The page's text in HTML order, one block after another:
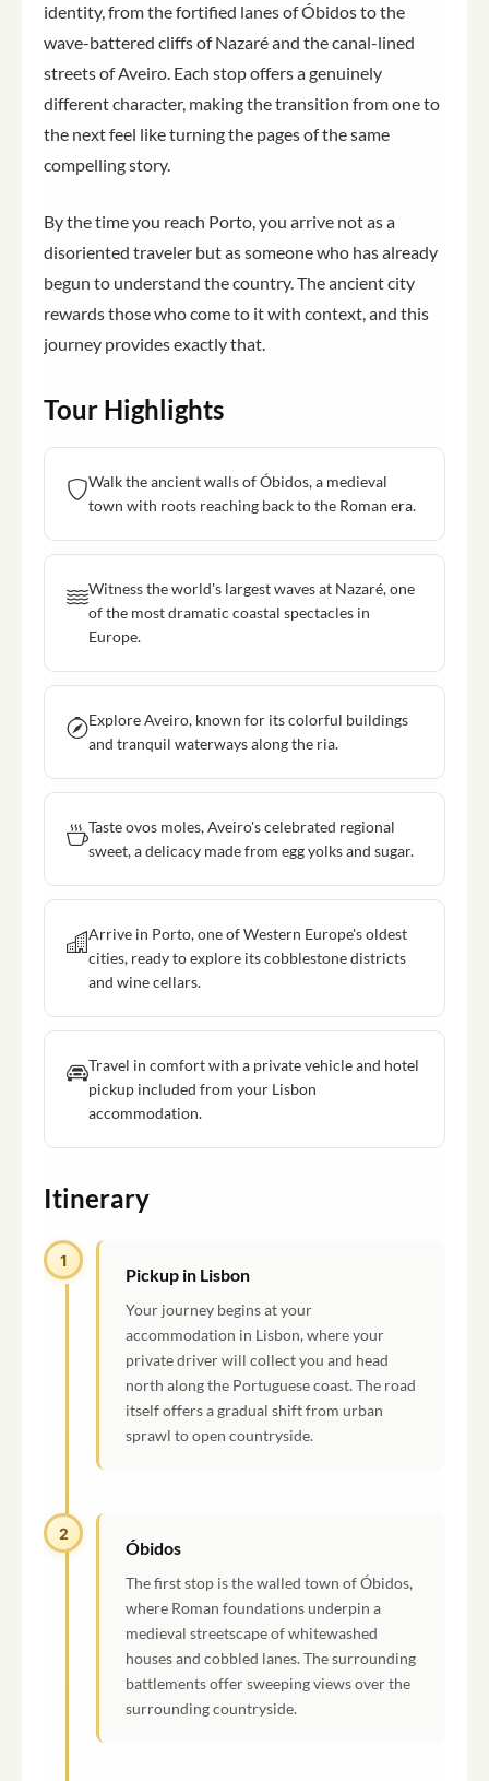
identity, from the fortified lanes of Óbidos to the
wave-battered cliffs of Nazaré and the canal-lined
streets of Aveiro. Each stop offers a genuinely
different character, making the transition from one to
the next feel like turning the pages of the same
compelling story.
By the time you reach Porto, you arrive not as a
disoriented traveler but as someone who has already
begun to understand the country. The ancient city
rewards those who come to it with context, and this
journey provides exactly that.
Tour Highlights
Walk the ancient walls of Óbidos, a medieval
town with roots reaching back to the Roman era.
Witness the world's largest waves at Nazaré, one
of the most dramatic coastal spectacles in
Europe.
Explore Aveiro, known for its colorful buildings
and tranquil waterways along the ria.
Taste ovos moles, Aveiro's celebrated regional
sweet, a delicacy made from egg yolks and sugar.
Arrive in Porto, one of Western Europe's oldest
cities, ready to explore its cobblestone districts
and wine cellars.
Travel in comfort with a private vehicle and hotel
pickup included from your Lisbon
accommodation.
Itinerary
1
Pickup in Lisbon
Your journey begins at your
accommodation in Lisbon, where your
private driver will collect you and head
north along the Portuguese coast. The road
itself offers a gradual shift from urban
sprawl to open countryside.
2
Óbidos
The first stop is the walled town of Óbidos,
where Roman foundations underpin a
medieval streetscape of whitewashed
houses and cobbled lanes. The surrounding
battlements offer sweeping views over the
surrounding countryside.